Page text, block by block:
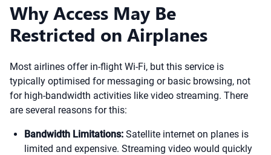
Why Access May Be
Restricted on Airplanes
Most airlines offer in-flight Wi-Fi, but this service is
typically optimised for messaging or basic browsing, not
for high-bandwidth activities like video streaming. There
are several reasons for this:
Bandwidth Limitations: Satellite internet on planes is
limited and expensive. Streaming video would quickly